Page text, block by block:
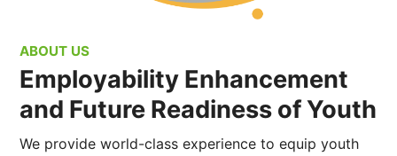
ABOUT US
Employability Enhancement
and Future Readiness of Youth
We provide world-class experience to equip youth